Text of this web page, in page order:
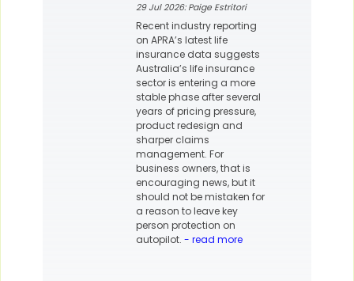
29 Jul 2026: Paige Estritori
Recent industry reporting
on APRA’s latest life
insurance data suggests
Australia’s life insurance
sector is entering a more
stable phase after several
years of pricing pressure,
product redesign and
sharper claims
management. For
business owners, that is
encouraging news, but it
should not be mistaken for
a reason to leave key
person protection on
autopilot. - read more